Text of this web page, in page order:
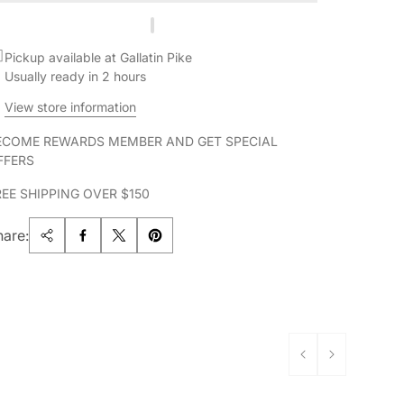
Pickup available at Gallatin Pike
Usually ready in 2 hours
View store information
REWARDS MEMBER AND GET SPECIAL
SHIPPING OVER $150